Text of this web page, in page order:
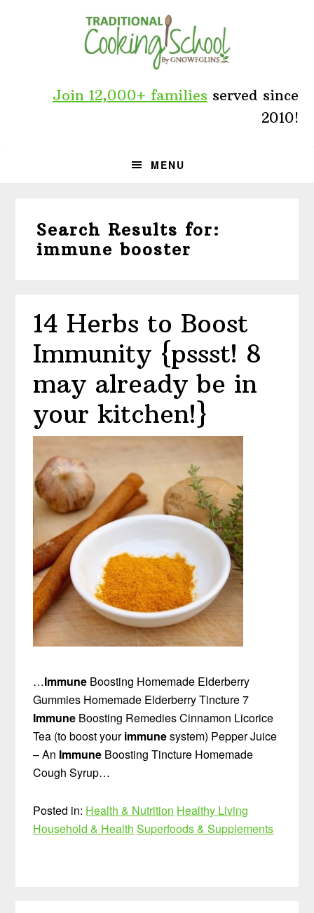
Join 12,000+ families served since
2010!
MENU
Search Results for:
immune booster
14 Herbs to Boost
Immunity {pssst! 8
may already be in
your kitchen!}
…Immune Boosting Homemade Elderberry
Gummies Homemade Elderberry Tincture 7
Immune Boosting Remedies Cinnamon Licorice
Tea (to boost yourimmunesystem) Pepper Juice
– An Immune Boosting Tincture Homemade
Cough Syrup…
Posted in: Health & Nutrition Healthy Living
Household & Health Superfoods & Supplements